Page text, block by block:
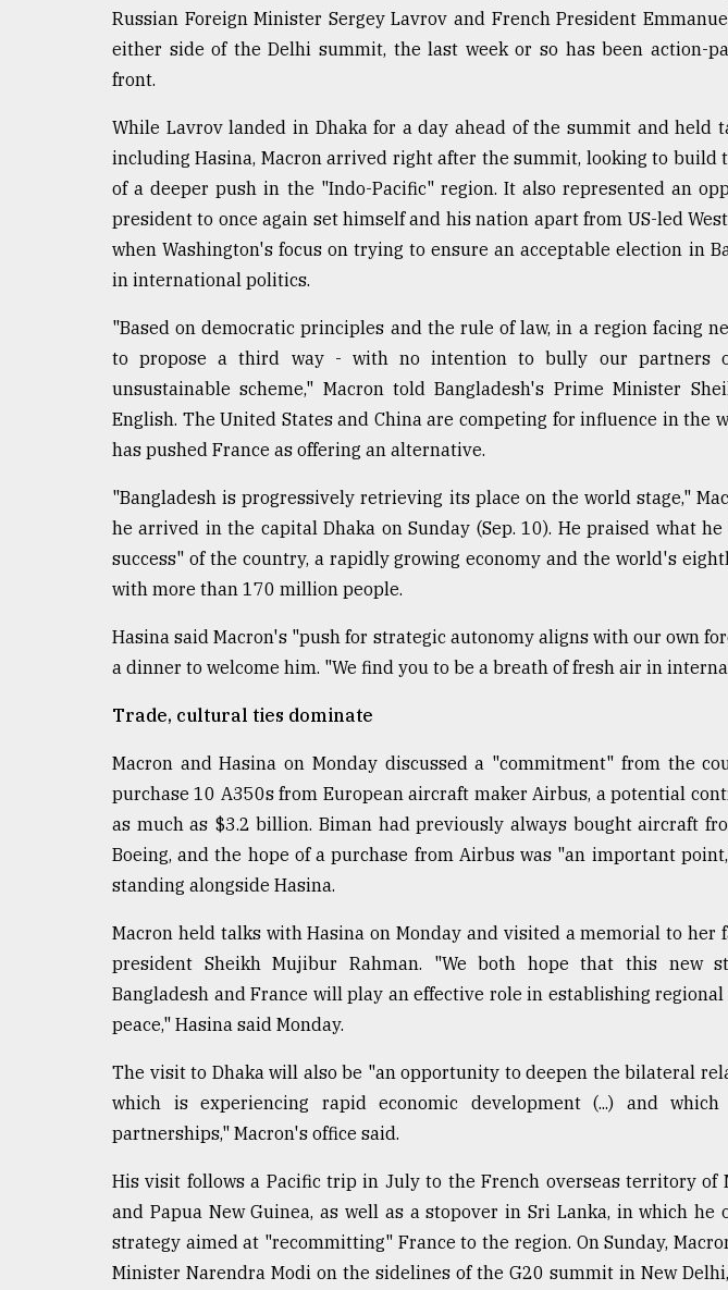
Russian Foreign Minister Sergey Lavrov and French President
either side of the Delhi summit, the last week or so has been action-
front.
While Lavrov landed in Dhaka for a day ahead of the summit and held
including Hasina, Macron arrived right after the summit, looking to build
of a deeper push in the "Indo-Pacific" region. It also represented an
president to once again set himself and his nation apart from US-led
when Washington's focus on trying to ensure an acceptable election in
in international politics.
"Based on democratic principles and the rule of law, in a region facing
to propose a third way - with no intention to bully our partners
unsustainable scheme," Macron told Bangladesh's Prime Minister
English. The United States and China are competing for influence in the
has pushed France as offering an alternative.
"Bangladesh is progressively retrieving its place on the world stage,"
he arrived in the capital Dhaka on Sunday (Sep. 10). He praised what
success" of the country, a rapidly growing economy and the world's
with more than 170 million people.
Hasina said Macron's "push for strategic autonomy aligns with our own
a dinner to welcome him. "We find you to be a breath of fresh air in
Trade, cultural ties dominate
Macron and Hasina on Monday discussed a "commitment" from the
purchase 10 A350s from European aircraft maker Airbus, a potential
as much as $3.2 billion. Biman had previously always bought aircraft
Boeing, and the hope of a purchase from Airbus was "an important
standing alongside Hasina.
Macron held talks with Hasina on Monday and visited a memorial to her
president Sheikh Mujibur Rahman. "We both hope that this new
Bangladesh and France will play an effective role in establishing
peace," Hasina said Monday.
The visit to Dhaka will also be "an opportunity to deepen the bilateral
which is experiencing rapid economic development (...) and
partnerships," Macron's office said.
His visit follows a Pacific trip in July to the French overseas territory of
and Papua New Guinea, as well as a stopover in Sri Lanka, in which he
strategy aimed at "recommitting" France to the region. On Sunday,
Minister Narendra Modi on the sidelines of the G20 summit in New